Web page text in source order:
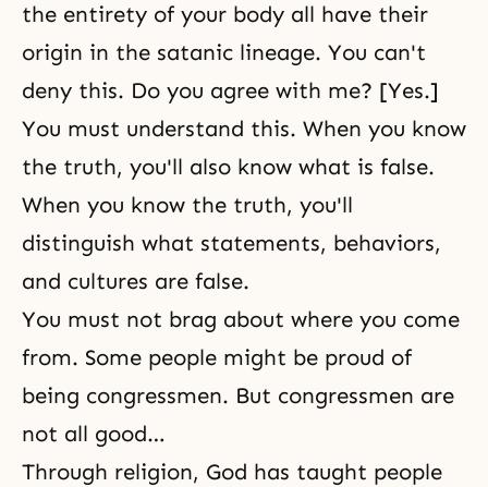
the entirety of your body all have their
origin in the satanic lineage. You can't
deny this. Do you agree with me? [Yes.]
You must understand this. When you know
the truth, you'll also know what is false.
When you know the truth, you'll
distinguish what statements, behaviors,
and cultures are false.
You must not brag about where you come
from. Some people might be proud of
being congressmen. But congressmen are
not all good…
Through religion, God has taught people